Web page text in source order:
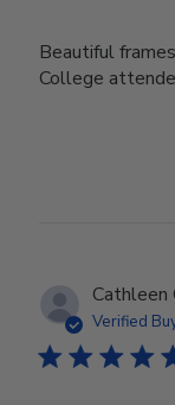
Beautiful
College
Cathleen
Verified